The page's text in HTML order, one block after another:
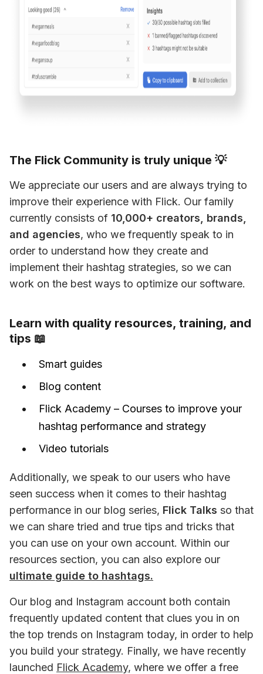
The Flick Community is truly unique 💡
We appreciate our users and are always trying to
improve their experience with Flick. Our family
currently consists of 10,000+ creators, brands,
and agencies, who we frequently speak to in
order to understand how they create and
implement their hashtag strategies, so we can
work on the best ways to optimize our software.
Learn with quality resources, training, and
tips 📖
Smart guides
Blog content
Flick Academy – Courses to improve your
hashtag performance and strategy
Video tutorials
Additionally, we speak to our users who have
seen success when it comes to their hashtag
performance in our blog series, Flick Talks so that
we can share tried and true tips and tricks that
you can use on your own account. Within our
ultimate guide to hashtags.
Our blog and Instagram account both contain
frequently updated content that clues you in on
the top trends on Instagram today, in order to help
you build your strategy. Finally, we have recently
launched Flick Academy, where we offer a free